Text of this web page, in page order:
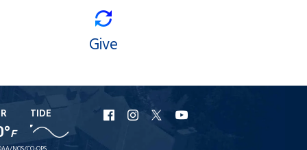
Give
F
TIDE
URI
Facebook
URI
Instagram
URI
X